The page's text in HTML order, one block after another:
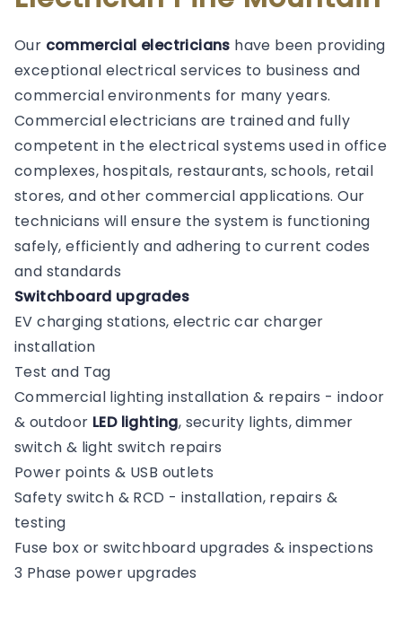
Our commercial electricians have been providing
exceptional electrical services to business and
commercial environments for many years.
Commercial electricians are trained and fully
competent in the electrical systems used in office
complexes, hospitals, restaurants, schools, retail
stores, and other commercial applications. Our
technicians will ensure the system is functioning
safely, efficiently and adhering to current codes
and standards
Switchboard upgrades
EV charging stations, electric car charger
installation
Test and Tag
Commercial lighting installation & repairs - indoor
& outdoor LED lighting, security lights, dimmer
switch & light switch repairs
Power points & USB outlets
Safety switch & RCD - installation, repairs &
testing
Fuse box or switchboard upgrades & inspections
3 Phase power upgrades